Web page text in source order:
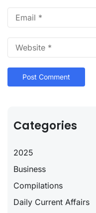
Categories
2025
Business
Compilations
Daily Current Affairs